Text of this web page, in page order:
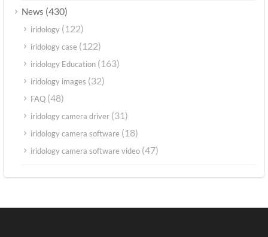
News (430)
iridology (122)
iridology case (122)
iridology Education (163)
iridology images (32)
FAQ (48)
iridology camera driver (31)
iridology camera software (18)
iridology camera software video (47)